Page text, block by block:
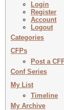
Login
Register
Account
Logout
Categories
CFPs
Post a
Conf Series
My List
Timeline
My Archive